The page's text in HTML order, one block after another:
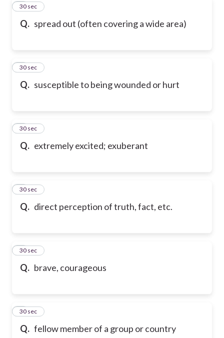
Q. spread out (often covering a wide area)
2
30 sec
Q. susceptible to being wounded or hurt
3
30 sec
Q. extremely excited; exuberant
4
30 sec
Q. direct perception of truth, fact, etc.
5
30 sec
Q. brave, courageous
6
30 sec
Q. fellow member of a group or country
7
30 sec